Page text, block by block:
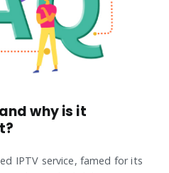
why is it
IPTV service, famed for its